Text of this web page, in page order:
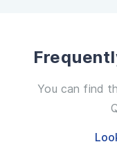
You can find